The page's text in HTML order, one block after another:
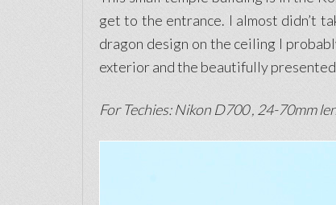
get to the entrance. I almost didn’t
dragon design on the ceiling I
exterior and the beautifully
For Techies: Nikon D700 , 24-70mm